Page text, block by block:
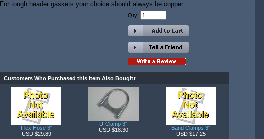
For tough header gaskets your choice should always be copper
Qty:
Customers Who Purchased this Item Also Bought
Flex Hose 3"
USD $29.89
U-Clamp 3"
USD $18.30
Band Clamps 3"
USD $17.25